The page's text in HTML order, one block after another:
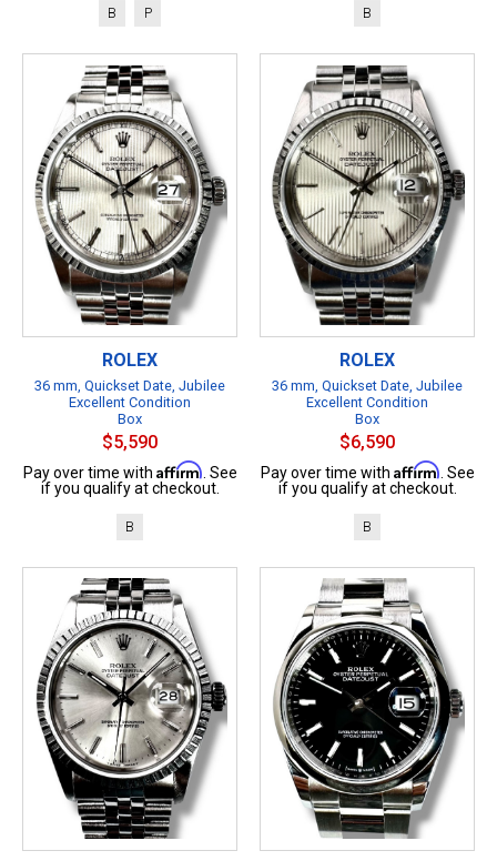
B P B
ROLEX
36 mm, Quickset Date, Jubilee
Excellent Condition
Box
$5,590
Pay over time with Affirm . See
if you qualify at checkout.
B
ROLEX
36 mm, Quickset Date, Jubilee
Excellent Condition
Box
$6,590
Pay over time with Affirm . See
if you qualify at checkout.
B